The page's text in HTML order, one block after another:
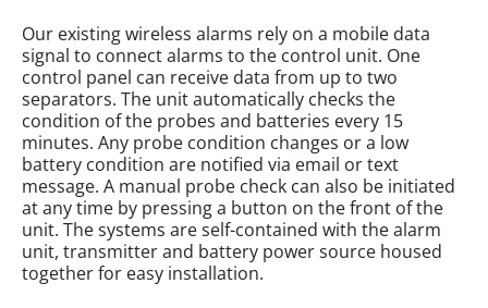
Our existing wireless alarms rely on a mobile data
signal to connect alarms to the control unit. One
control panel can receive data from up to two
separators. The unit automatically checks the
condition of the probes and batteries every 15
minutes. Any probe condition changes or a low
battery condition are notified via email or text
message. A manual probe check can also be initiated
at any time by pressing a button on the front of the
unit. The systems are self-contained with the alarm
unit, transmitter and battery power source housed
together for easy installation.